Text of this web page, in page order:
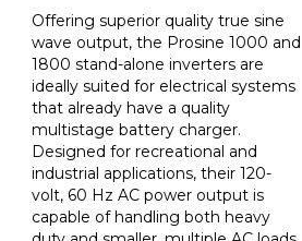
Offering superior quality true sine
wave output, the Prosine 1000 and
1800 stand-alone inverters are
ideally suited for electrical systems
that already have a quality
multistage battery charger.
Designed for recreational and
industrial applications, their 120-
volt, 60 Hz AC power output is
capable of handling both heavy
duty and smaller, multiple AC loads.